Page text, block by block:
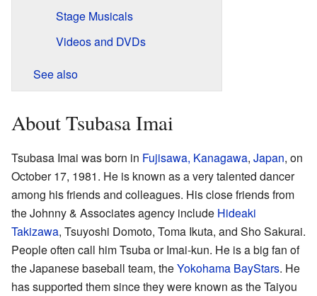
Stage Musicals
Videos and DVDs
See also
About Tsubasa Imai
Tsubasa Imai was born in Fujisawa, Kanagawa, Japan, on
October 17, 1981. He is known as a very talented dancer
among his friends and colleagues. His close friends from
the Johnny & Associates agency include Hideaki
Takizawa, Tsuyoshi Domoto, Toma Ikuta, and Sho Sakurai.
People often call him Tsuba or Imai-kun. He is a big fan of
the Japanese baseball team, theYokohama BayStars. He
has supported them since they were known as the Taiyou